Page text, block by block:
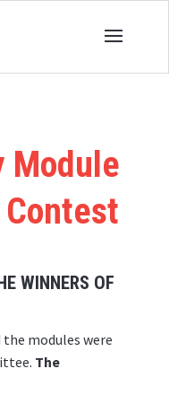
Module
WINNERS OF
the modules were
The